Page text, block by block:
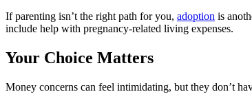
If parenting isn’t the right path for you, adoption is
include help with pregnancy-related living expenses.
Your Choice Matters
Money concerns can feel intimidating, but they don’t